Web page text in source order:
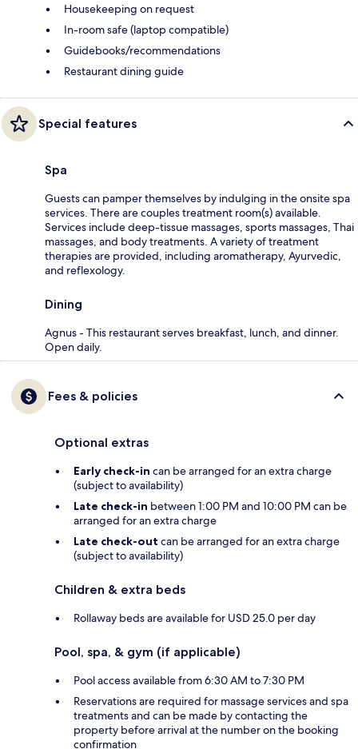
Housekeeping on request
In-room safe (laptop compatible)
Guidebooks/recommendations
Restaurant dining guide
Special features
Spa
Guests can pamper themselves by indulging in the onsite spa
services. There are couples treatment room(s) available.
Services include deep-tissue massages, sports massages, Thai
massages, and body treatments. A variety of treatment
therapies are provided, including aromatherapy, Ayurvedic,
and reflexology.
Dining
Agnus - This restaurant serves breakfast, lunch, and dinner.
Open daily.
Fees & policies
Optional extras
Early check-in can be arranged for an extra charge
(subject to availability)
Late check-in between 1:00 PM and 10:00 PM can be
arranged for an extra charge
Late check-out can be arranged for an extra charge
(subject to availability)
Children & extra beds
Rollaway beds are available for USD 25.0 per day
Pool, spa, & gym (if applicable)
Pool access available from 6:30 AM to 7:30 PM
Reservations are required for massage services and spa
treatments and can be made by contacting the
property before arrival at the number on the booking
confirmation